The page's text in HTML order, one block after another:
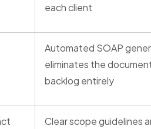
each client
Automated SOAP
eliminates the
backlog entirely
Clear scope guidelines